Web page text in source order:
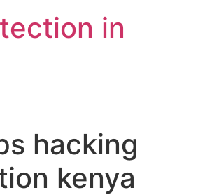
in
hacking
kenya